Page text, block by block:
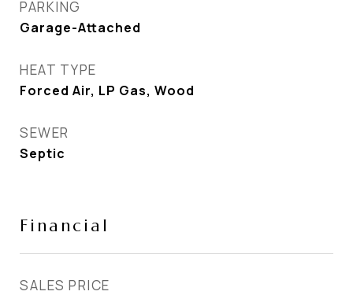
PARKING
Garage-Attached
HEAT TYPE
Forced Air, LP Gas, Wood
SEWER
Septic
Financial
SALES PRICE